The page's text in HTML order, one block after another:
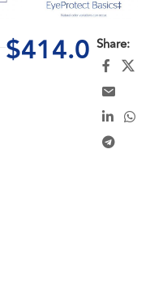
$414.0 Share: